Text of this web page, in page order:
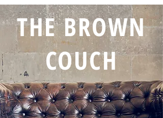
THE BROWN
COUCH